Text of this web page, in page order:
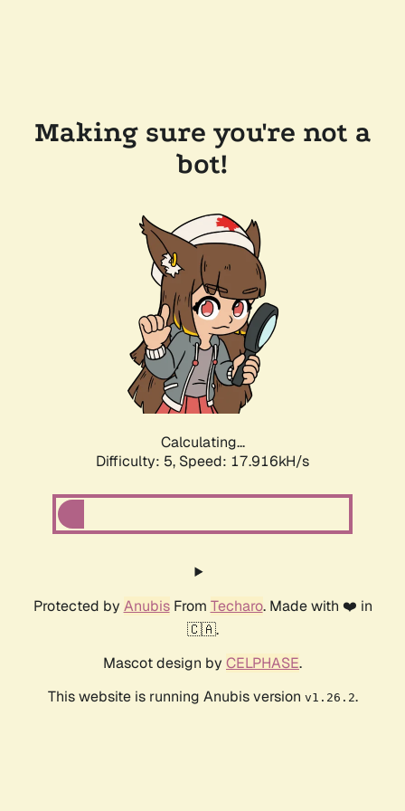
Making sure you're not a
bot!
Calculating...
Difficulty: 5, Speed: 17.916kH/s
Protected by AnubisFrom Techaro. Made with ❤️ in
🇨🇦.
Mascot design by CELPHASE.
This website is running Anubis version v1.26.2.